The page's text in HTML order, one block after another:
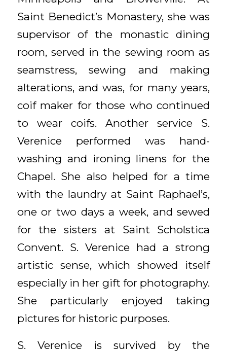
Saint Benedict’s Monastery, she was
supervisor of the monastic dining
room, served in the sewing room as
seamstress, sewing and making
alterations, and was, for many years,
coif maker for those who continued
to wear coifs. Another service S.
Verenice performed was hand-
washing and ironing linens for the
Chapel. She also helped for a time
with the laundry at Saint Raphael’s,
one or two days a week, and sewed
for the sisters at Saint Scholstica
Convent. S. Verenice had a strong
artistic sense, which showed itself
especially in her gift for photography.
She particularly enjoyed taking
pictures for historic purposes.
S. Verenice is survived by the